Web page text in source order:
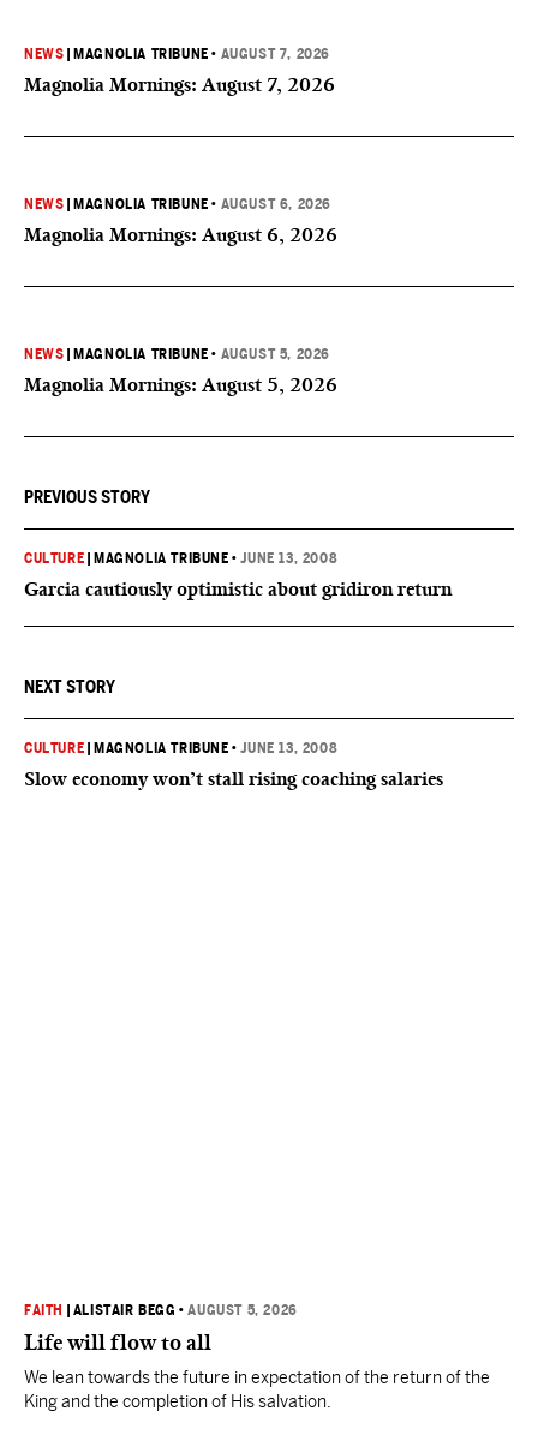
NEWS MAGNOLIA TRIBUNE • AUGUST 7, 2026
Magnolia Mornings: August 7, 2026
NEWS MAGNOLIA TRIBUNE • AUGUST 6, 2026
Magnolia Mornings: August 6, 2026
NEWS MAGNOLIA TRIBUNE • AUGUST 5, 2026
Magnolia Mornings: August 5, 2026
PREVIOUS STORY
CULTURE MAGNOLIA TRIBUNE •JUNE 13, 2008
Garcia cautiously optimistic about gridiron return
NEXT STORY
CULTURE MAGNOLIA TRIBUNE •JUNE 13, 2008
Slow economy won’t stall rising coaching salaries
FAITH ALISTAIR BEGG •AUGUST 5, 2026
Life will flow to all
We lean towards the future in expectation of the return of the
King and the completion of His salvation.